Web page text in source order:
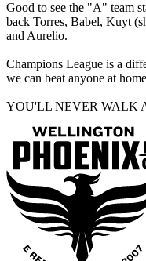
Good to see the "A" team
back Torres, Babel, Kuyt
and Aurelio.
Champions League is a
we can beat anyone at
YOU'LL NEVER WALK